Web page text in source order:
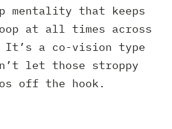
mentality that keeps
at all times across
a co-vision type
let those stroppy
off the hook.
Privacy Policy